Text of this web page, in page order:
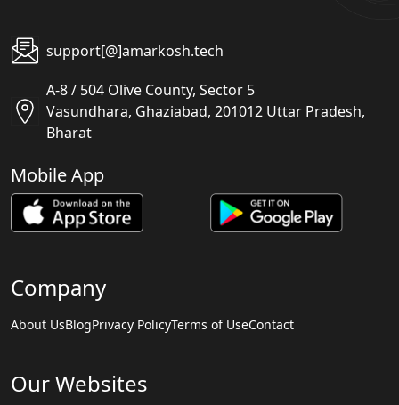
support[@]amarkosh.tech
A-8 / 504 Olive County, Sector 5
Vasundhara, Ghaziabad, 201012 Uttar Pradesh,
Bharat
Mobile App
Company
About UsBlogPrivacy PolicyTerms of UseContact
Our Websites